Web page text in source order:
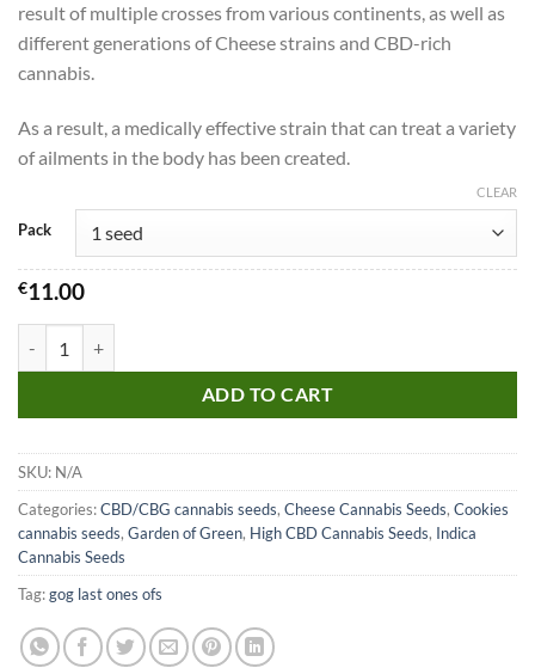
result of multiple crosses from various continents, as well as
different generations of Cheese strains and CBD-rich
cannabis.
As a result, a medically effective strain that can treat a variety
of ailments in the body has been created.
Pack
CLEAR
€11.00
ADD TO CART
SKU: N/A
Categories:CBD/CBG cannabis seeds, Cheese Cannabis Seeds, Cookies
cannabis seeds, Garden of Green, High CBD Cannabis Seeds, Indica
Cannabis Seeds
Tag:gog last ones ofs